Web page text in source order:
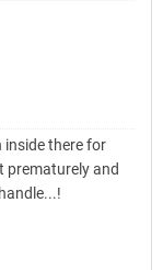
inside there for
prematurely and